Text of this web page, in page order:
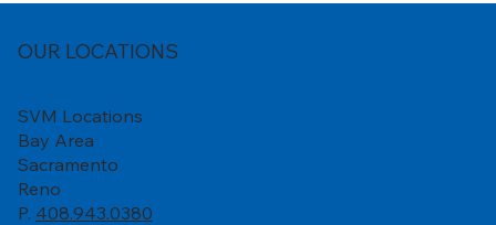
OUR LOCATIONS
SVM Locations
Bay Area
Sacramento
Reno
P. 408.943.0380